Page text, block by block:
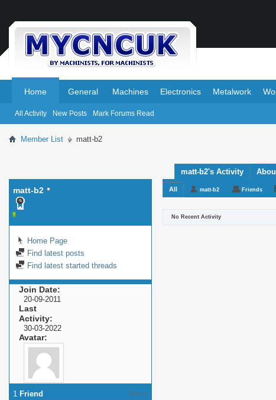
Home
All Activity New Posts Mark Forums Read
General Machines Electronics Metalwork
Member List matt-b2
matt-b2
Home Page
Find latest posts
Find latest started threads
Join Date
20-09-2011
Last
Activity
30-03-2022
Avatar
More
1 Friend
matt-b2's Activity
All matt-b2 Friends
No Recent Activity